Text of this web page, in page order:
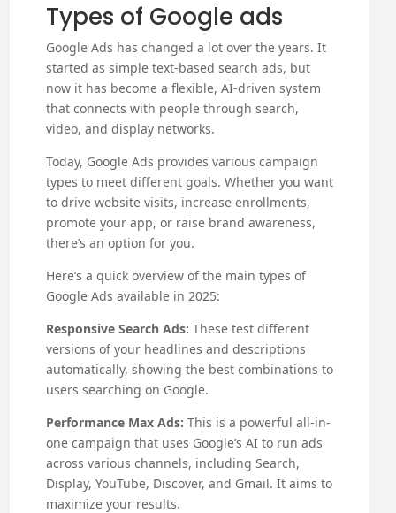
Types of Google ads
Google Ads has changed a lot over the years. It
started as simple text-based search ads, but
now it has become a flexible, AI-driven system
that connects with people through search,
video, and display networks.
Today, Google Ads provides various campaign
types to meet different goals. Whether you want
to drive website visits, increase enrollments,
promote your app, or raise brand awareness,
there’s an option for you.
Here’s a quick overview of the main types of
Google Ads available in 2025:
Responsive Search Ads: These test different
versions of your headlines and descriptions
automatically, showing the best combinations to
users searching on Google.
Performance Max Ads: This is a powerful all-in-
one campaign that uses Google’s AI to run ads
across various channels, including Search,
Display, YouTube, Discover, and Gmail. It aims to
maximize your results.